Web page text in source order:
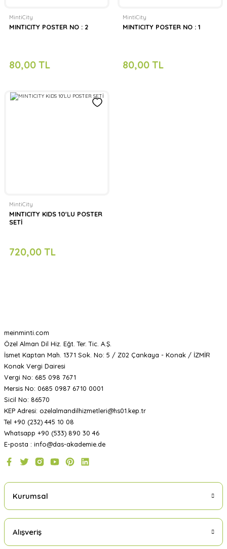
MintiCity
MINTICITY POSTER NO : 2
80,00 TL
MintiCity
MINTICITY POSTER NO : 1
80,00 TL
MintiCity
MINTICITY KIDS 10'LU POSTER
SETİ
720,00 TL
meinminti.com
Özel Alman Dil Hiz. Eğt. Ter. Tic. A.Ş.
İsmet Kaptan Mah. 1371 Sok. No: 5 / Z02 Çankaya - Konak / İZMİR
Konak Vergi Dairesi
Vergi No: 685 098 7671
Mersis No: 0685 0987 6710 0001
Sicil No: 86570
KEP Adresi: ozelalmandilhizmetleri@hs01.kep.tr
Tel +90 (232) 445 10 08
Whatsapp +90 (533) 890 30 46
E-posta : info@das-akademie.de
Kurumsal
Alışveriş